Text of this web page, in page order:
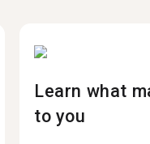
Learn what
to you